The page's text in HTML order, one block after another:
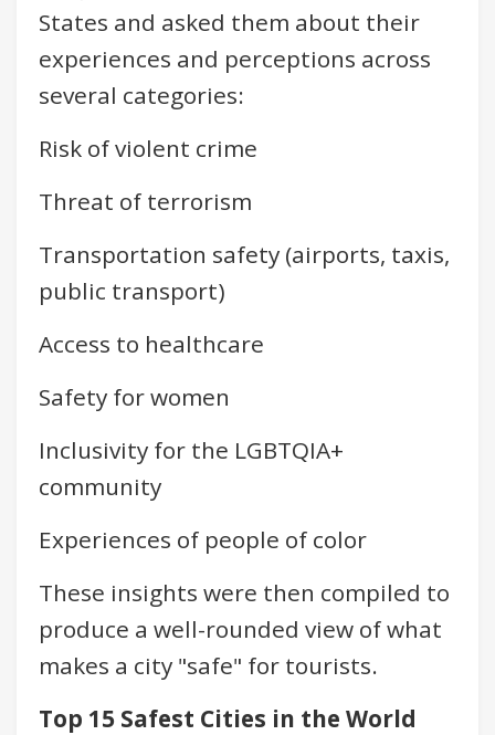
States and asked them about their
experiences and perceptions across
several categories:
Risk of violent crime
Threat of terrorism
Transportation safety (airports, taxis,
public transport)
Access to healthcare
Safety for women
Inclusivity for the LGBTQIA+
community
Experiences of people of color
These insights were then compiled to
produce a well-rounded view of what
makes a city "safe" for tourists.
Top 15 Safest Cities in the World